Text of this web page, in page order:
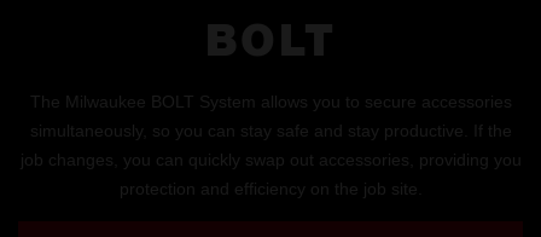
BOLT
The Milwaukee BOLT System allows you to secure accessories
simultaneously, so you can stay safe and stay productive. If the
job changes, you can quickly swap out accessories, providing you
protection and efficiency on the job site.